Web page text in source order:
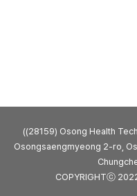
((28159) Osong Health
Osongsaengmyeong 2-ro,
COPYRIGHTⓒ 2022